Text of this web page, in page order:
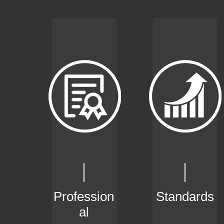
Profession
al
Standards